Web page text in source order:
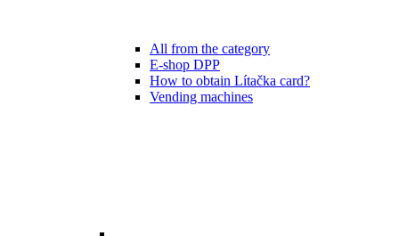
All from the category
E-shop DPP
How to obtain Lítačka card?
Vending machines